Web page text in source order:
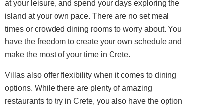
at your leisure, and spend your days exploring the
island at your own pace. There are no set meal
times or crowded dining rooms to worry about. You
have the freedom to create your own schedule and
make the most of your time in Crete.
Villas also offer flexibility when it comes to dining
options. While there are plenty of amazing
restaurants to try in Crete, you also have the option